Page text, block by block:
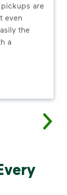
are
even
the
a